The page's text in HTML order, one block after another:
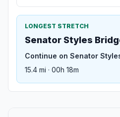
LONGEST STRETCH
Senator Styles
Continue on Senator
15.4 mi · 00h 18m